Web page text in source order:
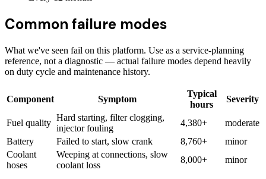
Common failure modes
What we've seen fail on this platform. Use as a service-planning
reference, not a diagnostic — actual failure modes depend heavily
on duty cycle and maintenance history.
Component Symptom
Typical
hours
Severity
Fuel quality
Hard starting, filter clogging,
injector fouling
4,380+
moderate
Battery
Failed to start, slow crank 8,760+
minor
Coolant
hoses
Weeping at connections, slow
coolant loss
8,000+ minor